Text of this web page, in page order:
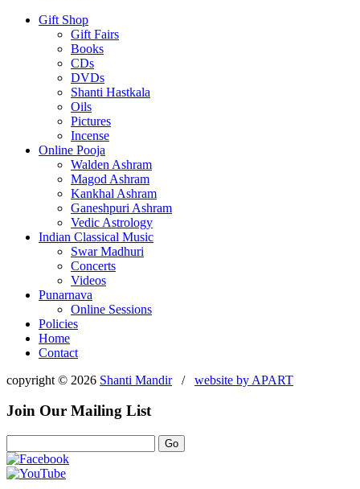
Gift Shop
Gift Fairs
Books
CDs
DVDs
Shanti Hastkala
Oils
Pictures
Incense
Online Pooja
Walden Ashram
Magod Ashram
Kankhal Ashram
Ganeshpuri Ashram
Vedic Astrology
Indian Classical Music
Swar Madhuri
Concerts
Videos
Punarnava
Online Sessions
Policies
Home
Contact
copyright © 2026 Shanti Mandir/ website by APART
Join Our Mailing List